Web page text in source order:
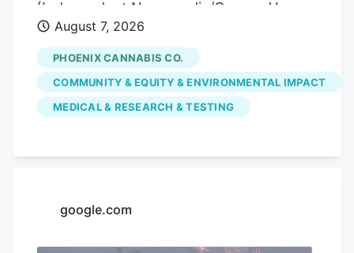
(Independent Newsmedia/Connor Van
Ligten) In Fountain Hills, a local marijuana
dispensary is hoping to use its monthly
pop-up events to educate the community
on the benefits of medical marijuana.
Phoenix Cannabis Co., located at 16913 E.
on the first Thursday of every month
medical marijuana as well as the process
August 7, 2026
PHOENIX CANNABIS CO.
COMMUNITY & EQUITY & ENVIRONMENTAL IMPACT
MEDICAL & RESEARCH & TESTING
google.com